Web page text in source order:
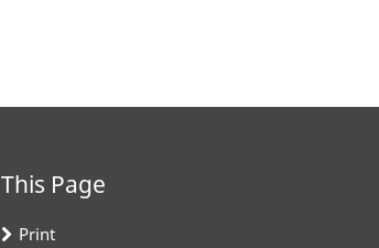
This Page
Print